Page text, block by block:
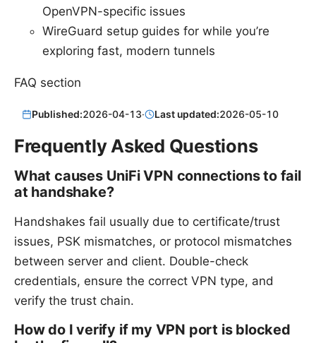
OpenVPN-specific issues
WireGuard setup guides for while you’re
exploring fast, modern tunnels
FAQ section
Published:2026-04-13· Last updated:2026-05-10
Frequently Asked Questions
What causes UniFi VPN connections to fail
at handshake?
Handshakes fail usually due to certificate/trust
issues, PSK mismatches, or protocol mismatches
between server and client. Double-check
credentials, ensure the correct VPN type, and
verify the trust chain.
How do I verify if my VPN port is blocked